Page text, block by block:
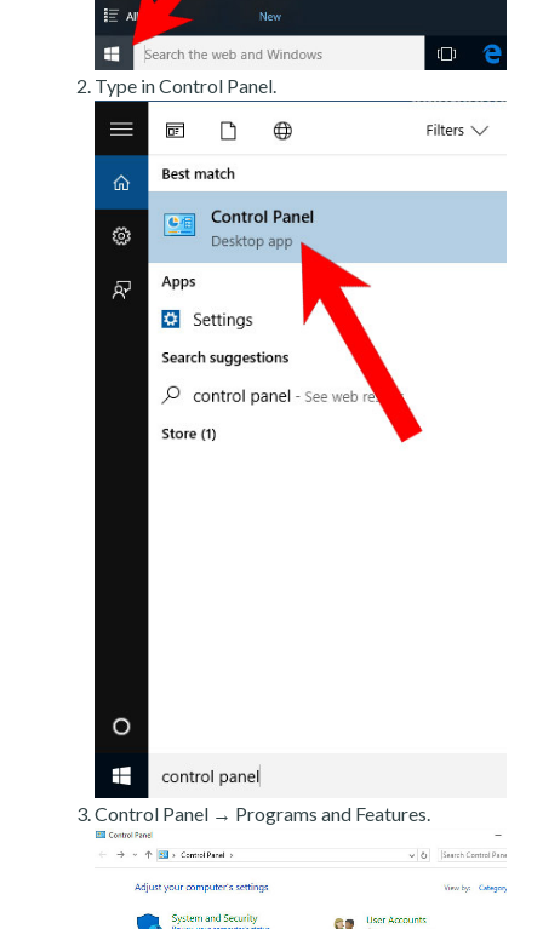
Type in Control Panel.
Control Panel → Programs and Features.